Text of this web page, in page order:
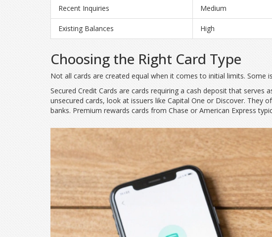
Recent Inquiries Medium
Existing Balances High
Choosing the Right Card Type
Not all cards are created equal when it comes to initial limits.
Secured Credit Cards are cards requiring a cash deposit that serves
unsecured cards, look at issuers like Capital One or Discover.
banks. Premium rewards cards from Chase or American Express